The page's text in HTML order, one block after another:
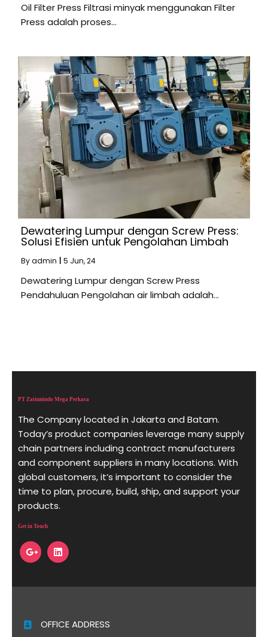
Oil Filter Press Filtrasi minyak menggunakan Filter
Press adalah proses…
Dewatering Lumpur dengan Screw Press:
Solusi Efisien untuk Pengolahan Limbah
Byadmin 5 Jun, 24
Dewatering Lumpur dengan Screw Press
Pendahuluan Pengolahan air limbah adalah…
PT Zaitunindo Mega Perkasa
The Company located in Jakarta and Batam.
Today’s product companies leverage many supply
chain partners including contract manufacturers
and component suppliers in many locations. With
global customers, it’s important to consider the
time to plan, procure, build, ship, and support your
products.
Get in Touch
OFFICE ADDRESS